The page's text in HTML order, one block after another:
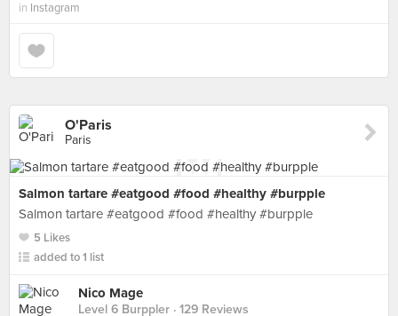
in Instagram
O'Paris
Paris
Salmon tartare #eatgood #food #healthy #burpple
Salmon tartare #eatgood #food #healthy #burpple
5 Likes
added to 1 list
Nico Mage
Level 6 Burppler · 129 Reviews